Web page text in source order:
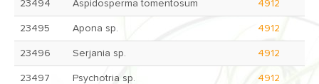
Estatísticas
Sobre o Sinbiota
Login
23494 Aspidosperma tomentosum 4912
23495 Apona sp. 4912
23496 Serjania sp. 4912
23497 Psychotria sp. 4912